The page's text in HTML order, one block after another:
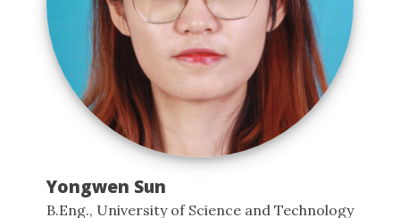
Yongwen Sun
B.Eng., University of Science and Technology